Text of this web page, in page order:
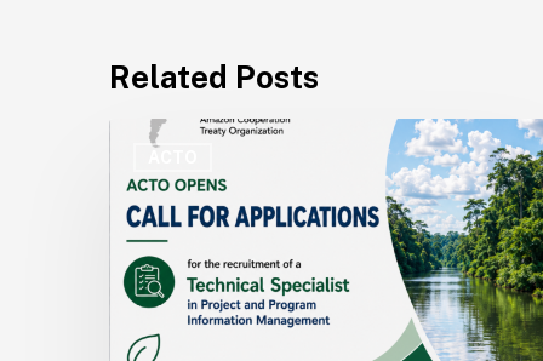
Related Posts
ACTO
Recruitment
for
Technical
Specialist
and